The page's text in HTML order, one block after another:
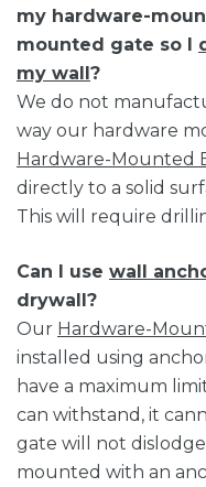
my hardware-
mounted gate so I
my wall ?
We do not
way our hardware
Hardware-Mounted
directly to a solid
This will require
Can I use wall
drywall?
Our Hardware-
installed using
have a maximum
can withstand, it
gate will not
mounted with an